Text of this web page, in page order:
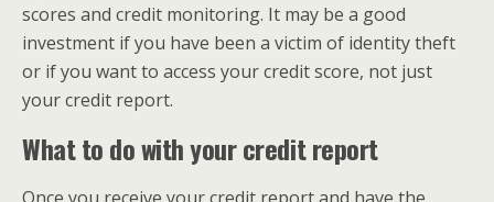
scores and credit monitoring. It may be a good
investment if you have been a victim of identity theft
or if you want to access your credit score, not just
your credit report.
What to do with your credit report